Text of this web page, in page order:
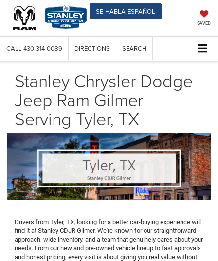
SE-HABLA-ESPAÑOL
SAVED
CALL 430-314-0089 DIRECTIONS SEARCH
Stanley Chrysler Dodge
Jeep Ram Gilmer
Serving Tyler, TX
Drivers from Tyler, TX, looking for a better car-buying experience will
find it at Stanley CDJR Gilmer. We're known for our straightforward
approach, wide inventory, and a team that genuinely cares about your
needs. From our new and pre-owned vehicle lineup to fast approvals
and honest pricing, every visit is about giving you real value without